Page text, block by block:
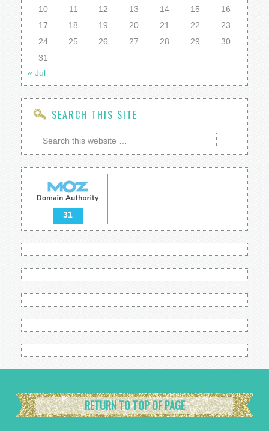
10 11 12 13 14 15
16
17
18 19 20 21 22
23
24
25 26 27 28 29
30
31
« Jul
SEARCH THIS SITE
31
RETURN TO TOP OF PAGE